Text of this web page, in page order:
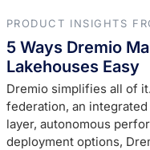
PRODUCT INSIGHTS
5 Ways Dremio
Lakehouses Easy
Dremio simplifies all of
federation, an
layer, autonomous
deployment options,